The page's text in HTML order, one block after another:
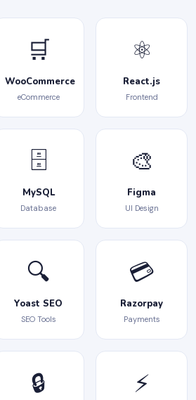
🛒
WooCommerce
eCommerce
⚛️
React.js
Frontend
🗄️
MySQL
Database
🎨
Figma
UI Design
🔍
Yoast SEO
SEO Tools
💳
Razorpay
Payments
🔒 ⚡